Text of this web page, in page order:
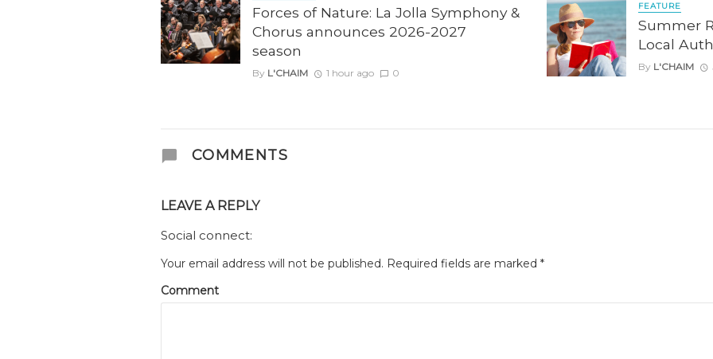
Forces of Nature: La Jolla Symphony &
Chorus announces 2026-2027
season
By L'CHAIM 1 hour ago 0
FEATURE
Summer
Local
By L'CHAIM
COMMENTS
LEAVE A REPLY
Social connect:
Your email address will not be published. Required fields are marked *
Comment